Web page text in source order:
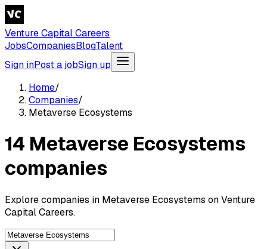
Venture Capital Careers
JobsCompaniesBlogTalent
Sign inPost a jobSign up
Home/
Companies/
Metaverse Ecosystems
14 Metaverse Ecosystems
companies
Explore companies in Metaverse Ecosystems on Venture
Capital Careers.